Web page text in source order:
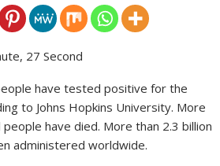
27 Second
have tested positive for the
to Johns Hopkins University. More
have died. More than 2.3 billion
administered worldwide.